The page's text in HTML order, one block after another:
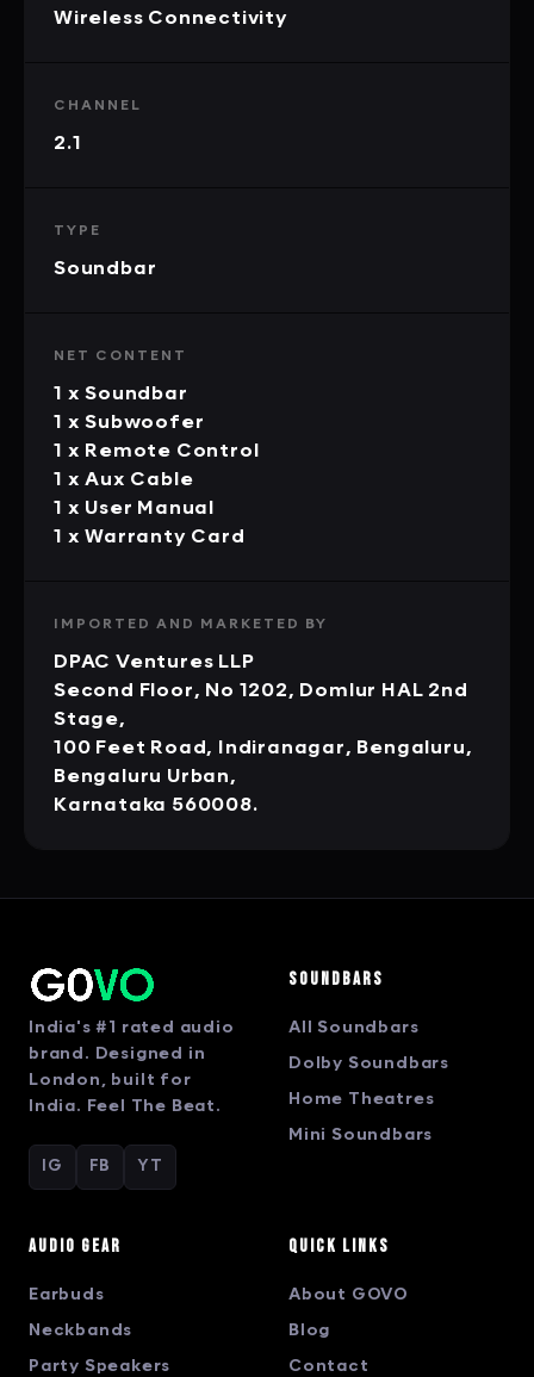
Wireless Connectivity
CHANNEL
2.1
TYPE
Soundbar
NET CONTENT
1 x Soundbar
1 x Subwoofer
1 x Remote Control
1 x Aux Cable
1 x User Manual
1 x Warranty Card
IMPORTED AND MARKETED BY
DPAC Ventures LLP
Second Floor, No 1202, Domlur HAL 2nd
Stage,
100 Feet Road, Indiranagar, Bengaluru,
Bengaluru Urban,
Karnataka 560008.
India's #1 rated audio
brand. Designed in
London, built for
India. Feel The Beat.
IG FB YT
Soundbars
All Soundbars
Dolby Soundbars
Home Theatres
Mini Soundbars
Audio Gear
Earbuds
Neckbands
Party Speakers
Quick Links
About GOVO
Blog
Contact